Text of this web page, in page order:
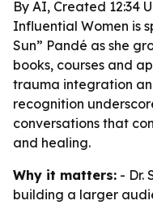
By AI, Created 12:34
Influential Women is
Sun” Pandé as she
books, courses and
trauma integration
recognition
conversations that
and healing.
Why it matters: - Dr.
building a larger